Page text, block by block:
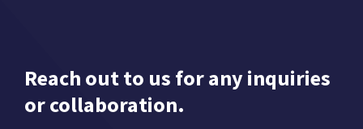
Reach out to us for any inquiries
or collaboration.